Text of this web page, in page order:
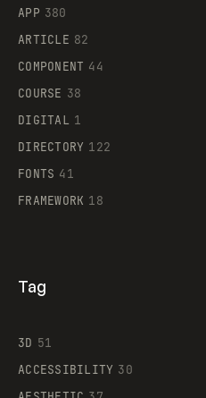
Supaste
APP 380
ARTICLE 82
COMPONENT 44
COURSE 38
DIGITAL 1
DIRECTORY 122
FONTS 41
FRAMEWORK 18
Tag
3D 51
ACCESSIBILITY 30